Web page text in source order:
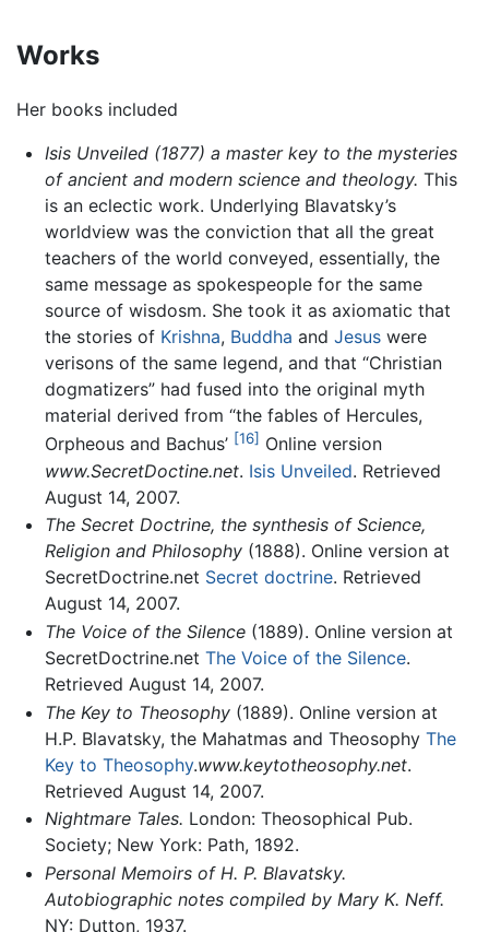
Works
Her books included
Isis Unveiled (1877) a master key to the mysteries
of ancient and modern science and theology. This
is an eclectic work. Underlying Blavatsky’s
worldview was the conviction that all the great
teachers of the world conveyed, essentially, the
same message as spokespeople for the same
source of wisdosm. She took it as axiomatic that
the stories of Krishna, Buddha and Jesuswere
verisons of the same legend, and that “Christian
dogmatizers” had fused into the original myth
material derived from “the fables of Hercules,
Orpheous and Bachus’ [16] Online version
www.SecretDoctine.net. Isis Unveiled. Retrieved
August 14, 2007.
The Secret Doctrine, the synthesis of Science,
Religion and Philosophy(1888). Online version at
SecretDoctrine.net Secret doctrine. Retrieved
August 14, 2007.
The Voice of the Silence(1889). Online version at
SecretDoctrine.net The Voice of the Silence.
Retrieved August 14, 2007.
The Key to Theosophy(1889). Online version at
H.P. Blavatsky, the Mahatmas and Theosophy The
Key to Theosophy.www.keytotheosophy.net.
Retrieved August 14, 2007.
Nightmare Tales. London: Theosophical Pub.
Society; New York: Path, 1892.
Personal Memoirs of H. P. Blavatsky.
Autobiographic notes compiled by Mary K. Neff.
NY: Dutton, 1937.